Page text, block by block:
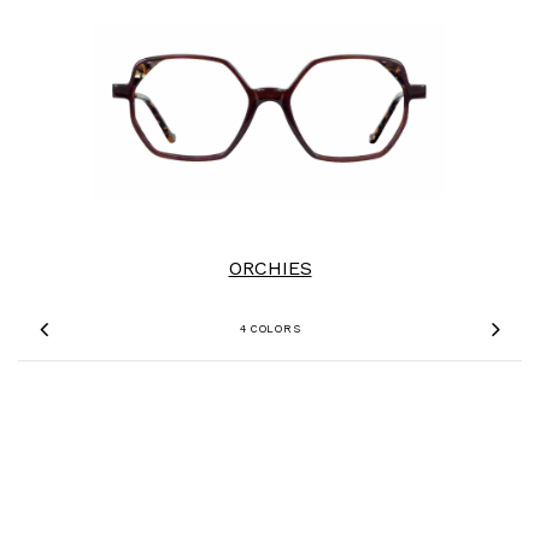
4 COLORS
Previous
ORCHIES